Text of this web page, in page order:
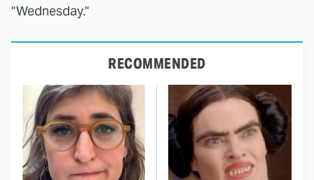
"Wednesday."
RECOMMENDED